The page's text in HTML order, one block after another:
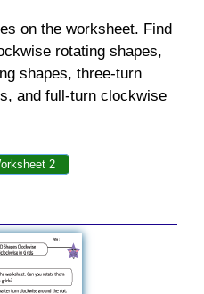
on the worksheet. Find
rotating shapes,
shapes, three-turn
and full-turn clockwise
2